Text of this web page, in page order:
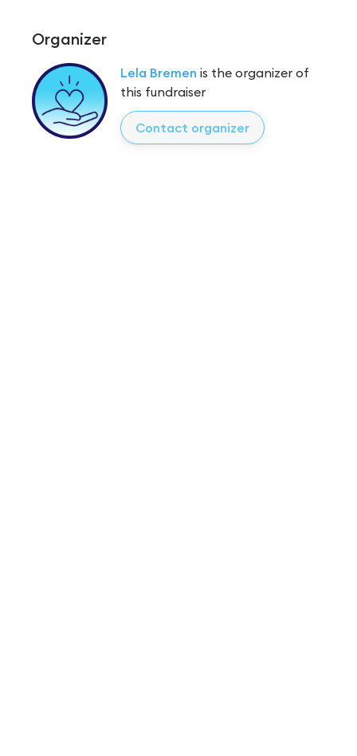
Organizer
Lela Bremen is the organizer of
this fundraiser
Contact organizer